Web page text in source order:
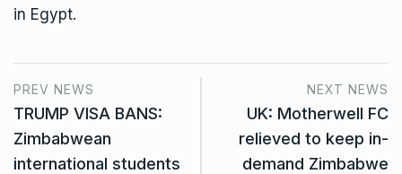
in Egypt.
PREV NEWS
TRUMP VISA BANS:
Zimbabwean
international students
NEXT NEWS
UK: Motherwell FC
relieved to keep in-
demand Zimbabwe